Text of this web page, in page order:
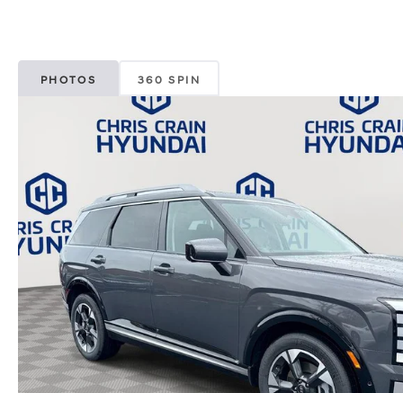
PHOTOS 360 SPIN